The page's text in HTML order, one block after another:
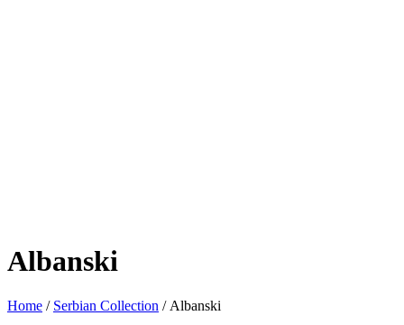
Albanski
Home / Serbian Collection / Albanski